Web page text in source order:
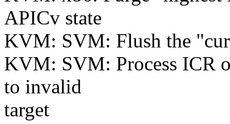
APICv state
KVM: SVM: Flush the
KVM: SVM: Process ICR
to invalid
target